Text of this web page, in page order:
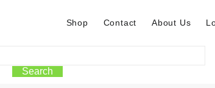
Shop Contact About Us
Search